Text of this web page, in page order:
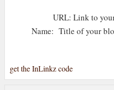
URL: Link to
Name: Title of your
get the InLinkz code